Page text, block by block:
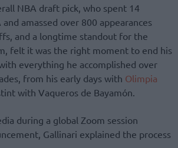
NBA draft pick, who spent 14
amassed over 800 appearances
and a longtime standout for the
felt it was the right moment to end his
everything he accomplished over
from his early days with Olimpia
with Vaqueros de Bayamón.
during a global Zoom session
Gallinari explained the process